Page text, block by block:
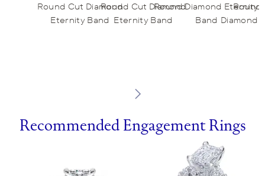
Round Cut Diamond
Eternity Band
Round Cut Diamond
Eternity Band
Round Diamond Eternity
Band
Round
Diamond
Recommended Engagement Rings